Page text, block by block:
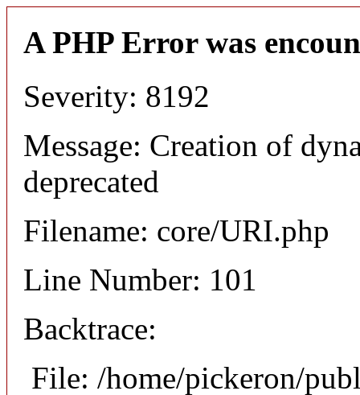
A PHP Error was
Severity: 8192
Message: Creation of
deprecated
Filename: core/URI.php
Line Number: 101
Backtrace:
File: /home/pickeron/